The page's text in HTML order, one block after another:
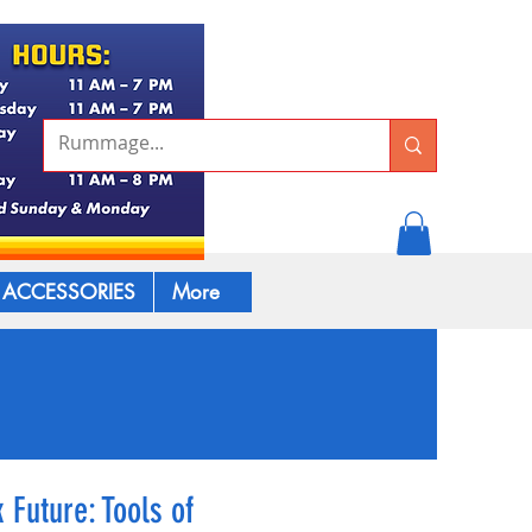
ACCESSORIES More
Future: Tools of